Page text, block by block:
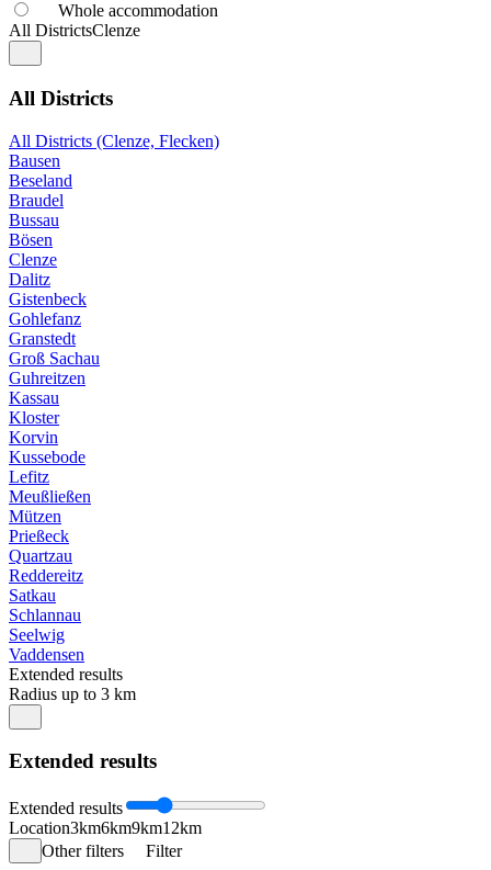
Whole accommodation
All DistrictsClenze
All Districts
All Districts (Clenze, Flecken)
Bausen
Beseland
Braudel
Bussau
Bösen
Clenze
Dalitz
Gistenbeck
Gohlefanz
Granstedt
Groß Sachau
Guhreitzen
Kassau
Kloster
Korvin
Kussebode
Lefitz
Meußließen
Mützen
Prießeck
Quartzau
Reddereitz
Satkau
Schlannau
Seelwig
Vaddensen
Extended results
Radius up to 3 km
Extended results
Extended results
Location3km6km9km12km
Other filters
Filter